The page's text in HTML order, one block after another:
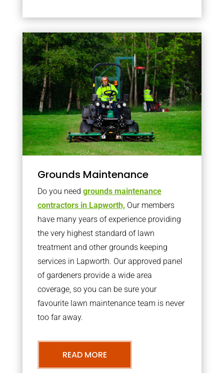
Grounds Maintenance
Do you need grounds maintenance
contractors in Lapworth, Our members
have many years of experience providing
the very highest standard of lawn
treatment and other grounds keeping
services in Lapworth. Our approved panel
of gardeners provide a wide area
coverage, so you can be sure your
favourite lawn maintenance team is never
too far away.
READ MORE